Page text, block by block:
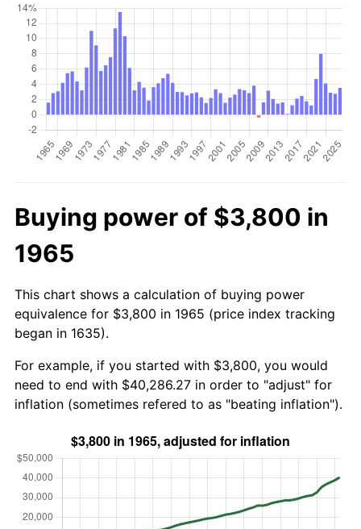
Buying power of $3,800 in
1965
This chart shows a calculation of buying power
equivalence for $3,800 in 1965 (price index tracking
began in 1635).
For example, if you started with $3,800, you would
need to end with $40,286.27 in order to "adjust" for
inflation (sometimes refered to as "beating inflation").